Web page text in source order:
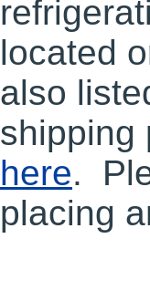
located
also
shipping
here.
placing